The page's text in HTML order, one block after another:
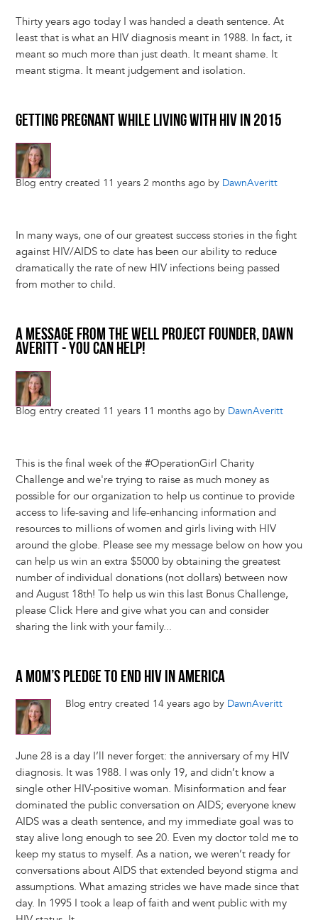
Thirty years ago today I was handed a death sentence. At
least that is what an HIV diagnosis meant in 1988. In fact, it
meant so much more than just death. It meant shame. It
meant stigma. It meant judgement and isolation.
GETTING PREGNANT WHILE LIVING WITH HIV IN 2015
Blog entry created 11 years 2 months ago by DawnAveritt
In many ways, one of our greatest success stories in the fight
against HIV/AIDS to date has been our ability to reduce
dramatically the rate of new HIV infections being passed
from mother to child.
A MESSAGE FROM THE WELL PROJECT FOUNDER, DAWN
AVERITT - YOU CAN HELP!
Blog entry created 11 years 11 months ago by DawnAveritt
This is the final week of the #OperationGirl Charity
Challenge and we're trying to raise as much money as
possible for our organization to help us continue to provide
access to life-saving and life-enhancing information and
resources to millions of women and girls living with HIV
around the globe. Please see my message below on how you
can help us win an extra $5000 by obtaining the greatest
number of individual donations (not dollars) between now
and August 18th! To help us win this last Bonus Challenge,
please Click Here and give what you can and consider
sharing the link with your family...
A MOM’S PLEDGE TO END HIV IN AMERICA
Blog entry created 14 years ago by DawnAveritt
June 28 is a day I’ll never forget: the anniversary of my HIV
diagnosis. It was 1988. I was only 19, and didn’t know a
single other HIV-positive woman. Misinformation and fear
dominated the public conversation on AIDS; everyone knew
AIDS was a death sentence, and my immediate goal was to
stay alive long enough to see 20. Even my doctor told me to
keep my status to myself. As a nation, we weren’t ready for
conversations about AIDS that extended beyond stigma and
assumptions. What amazing strides we have made since that
day. In 1995 I took a leap of faith and went public with my